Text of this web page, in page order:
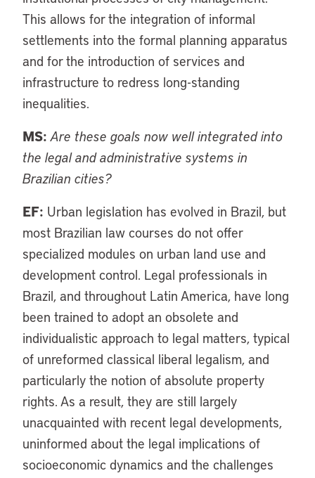
This allows for the integration of informal
settlements into the formal planning apparatus
and for the introduction of services and
infrastructure to redress long-standing
inequalities.
MS: Are these goals now well integrated into
the legal and administrative systems in
Brazilian cities?
EF: Urban legislation has evolved in Brazil, but
most Brazilian law courses do not offer
specialized modules on urban land use and
development control. Legal professionals in
Brazil, and throughout Latin America, have long
been trained to adopt an obsolete and
individualistic approach to legal matters, typical
of unreformed classical liberal legalism, and
particularly the notion of absolute property
rights. As a result, they are still largely
unacquainted with recent legal developments,
uninformed about the legal implications of
socioeconomic dynamics and the challenges